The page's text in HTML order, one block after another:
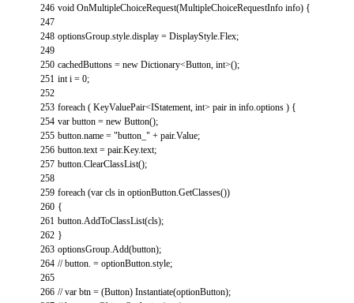
246
247
248
249
250
251
252
253
254
255
256
257
258
259
260
261
262
263
264
265
266
void OnMultipleChoiceRequest(MultipleChoiceRequestInfo info) {
optionsGroup.style.display = DisplayStyle.Flex;
cachedButtons = new Dictionary<Button, int>();
int i = 0;
foreach ( KeyValuePair<IStatement, int> pair in info.options ) {
var button = new Button();
button.name = "button_" + pair.Value;
button.text = pair.Key.text;
button.ClearClassList();
foreach (var cls in optionButton.GetClasses())
{
button.AddToClassList(cls);
}
optionsGroup.Add(button);
// button. = optionButton.style;
// var btn = (Button) Instantiate(optionButton);